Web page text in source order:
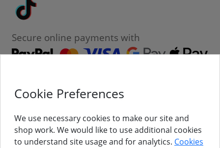
Secure online payments with
Contact
About Us
Cookie Preferences
We use necessary cookies to make our site and
shop work. We would like to use additional cookies
to understand site usage and for analytics. Cookies